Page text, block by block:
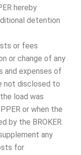
hereby
detention
or fees
or change of any
and expenses of
not disclosed to
load was
or when the
by the BROKER.
any
for